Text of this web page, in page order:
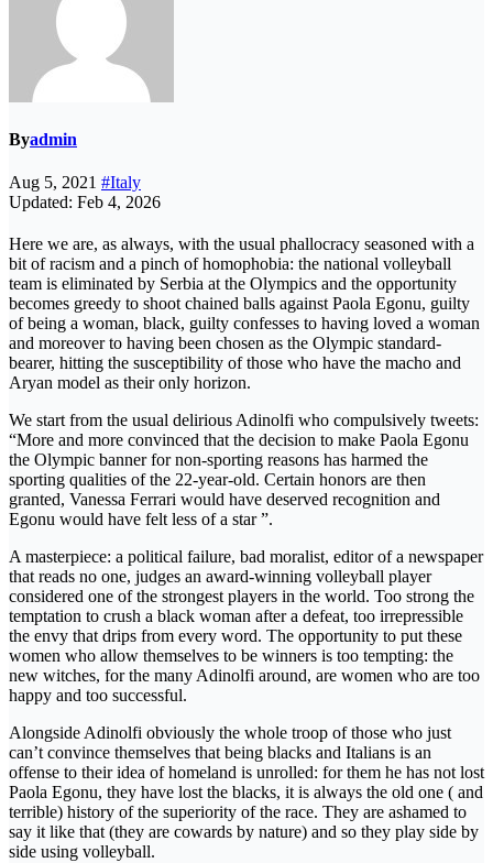
Byadmin
Aug 5, 2021 #Italy
Updated: Feb 4, 2026
Here we are, as always, with the usual phallocracy seasoned with a
bit of racism and a pinch of homophobia: the national volleyball
team is eliminated by Serbia at the Olympics and the opportunity
becomes greedy to shoot chained balls against Paola Egonu, guilty
of being a woman, black, guilty confesses to having loved a woman
and moreover to having been chosen as the Olympic standard-
bearer, hitting the susceptibility of those who have the macho and
Aryan model as their only horizon.
We start from the usual delirious Adinolfi who compulsively tweets:
“More and more convinced that the decision to make Paola Egonu
the Olympic banner for non-sporting reasons has harmed the
sporting qualities of the 22-year-old. Certain honors are then
granted, Vanessa Ferrari would have deserved recognition and
Egonu would have felt less of a star ”.
A masterpiece: a political failure, bad moralist, editor of a newspaper
that reads no one, judges an award-winning volleyball player
considered one of the strongest players in the world. Too strong the
temptation to crush a black woman after a defeat, too irrepressible
the envy that drips from every word. The opportunity to put these
women who allow themselves to be winners is too tempting: the
new witches, for the many Adinolfi around, are women who are too
happy and too successful.
Alongside Adinolfi obviously the whole troop of those who just
can’t convince themselves that being blacks and Italians is an
offense to their idea of ​​homeland is unrolled: for them he has not lost
Paola Egonu, they have lost the blacks, it is always the old one ( and
terrible) history of the superiority of the race. They are ashamed to
say it like that (they are cowards by nature) and so they play side by
side using volleyball.